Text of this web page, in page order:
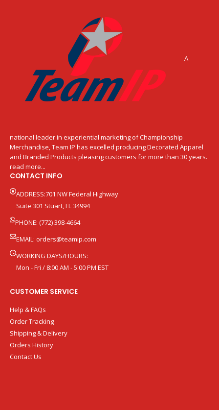
A
national leader in experiential marketing of Championship
Merchandise, Team IP has excelled producing Decorated Apparel
and Branded Products pleasing customers for more than 30 years.
read more...
CONTACT INFO
ADDRESS:701 NW Federal Highway
Suite 301 Stuart, FL 34994
PHONE: (772) 398-4664
EMAIL: orders@teamip.com
WORKING DAYS/HOURS:
Mon - Fri / 8:00 AM - 5:00 PM EST
CUSTOMER SERVICE
Help & FAQs
Order Tracking
Shipping & Delivery
Orders History
Contact Us